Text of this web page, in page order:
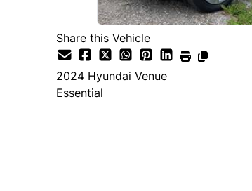
Share this Vehicle
2024 Hyundai Venue
Essential